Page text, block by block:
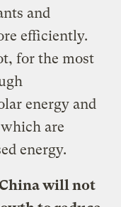
and
efficiently.
for the most
energy and
are
energy.
will not